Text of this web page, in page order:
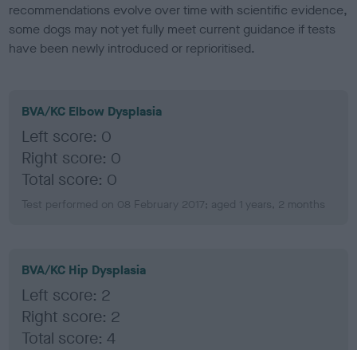
recommendations evolve over time with scientific evidence,
some dogs may not yet fully meet current guidance if tests
have been newly introduced or reprioritised.
BVA/KC Elbow Dysplasia
Left score: 0
Right score: 0
Total score: 0
Test performed on 08 February 2017; aged 1 years, 2 months
BVA/KC Hip Dysplasia
Left score: 2
Right score: 2
Total score: 4